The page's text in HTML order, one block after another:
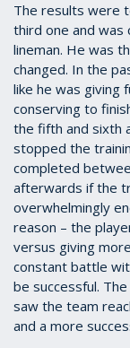
The results were
third one and was
lineman. He was
changed. In the
like he was giving
conserving to
the fifth and sixth
stopped the
completed
afterwards if the
overwhelmingly
reason – the
versus giving
constant battle
be successful.
saw the team
and a more